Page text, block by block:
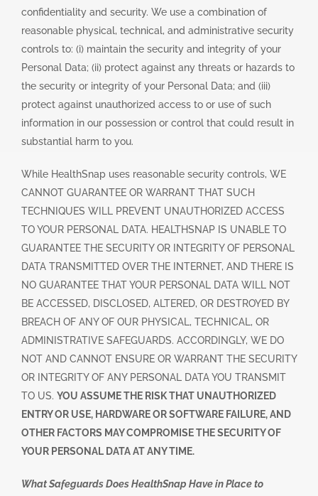
confidentiality and security. We use a combination of
reasonable physical, technical, and administrative security
controls to: (i) maintain the security and integrity of your
Personal Data; (ii) protect against any threats or hazards to
the security or integrity of your Personal Data; and (iii)
protect against unauthorized access to or use of such
information in our possession or control that could result in
substantial harm to you.
While HealthSnap uses reasonable security controls, WE
CANNOT GUARANTEE OR WARRANT THAT SUCH
TECHNIQUES WILL PREVENT UNAUTHORIZED ACCESS
TO YOUR PERSONAL DATA. HEALTHSNAP IS UNABLE TO
GUARANTEE THE SECURITY OR INTEGRITY OF PERSONAL
DATA TRANSMITTED OVER THE INTERNET, AND THERE IS
NO GUARANTEE THAT YOUR PERSONAL DATA WILL NOT
BE ACCESSED, DISCLOSED, ALTERED, OR DESTROYED BY
BREACH OF ANY OF OUR PHYSICAL, TECHNICAL, OR
ADMINISTRATIVE SAFEGUARDS. ACCORDINGLY, WE DO
NOT AND CANNOT ENSURE OR WARRANT THE SECURITY
OR INTEGRITY OF ANY PERSONAL DATA YOU TRANSMIT
TO US. YOU ASSUME THE RISK THAT UNAUTHORIZED
ENTRY OR USE, HARDWARE OR SOFTWARE FAILURE, AND
OTHER FACTORS MAY COMPROMISE THE SECURITY OF
YOUR PERSONAL DATA AT ANY TIME.
What Safeguards Does HealthSnap Have in Place to